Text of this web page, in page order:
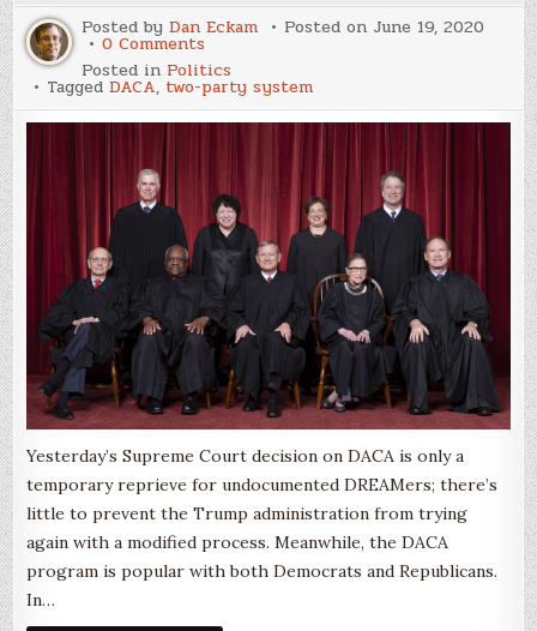
Posted byDan Eckam Posted on June 19, 2020
0 Comments
The
DACA
Decision
Through
a
Posted in Politics
TaggedDACA, two-party system
Yesterday’s Supreme Court decision on DACA is only a
temporary reprieve for undocumented DREAMers; there’s
little to prevent the Trump administration from trying
again with a modified process. Meanwhile, the DACA
program is popular with both Democrats and Republicans.
In…